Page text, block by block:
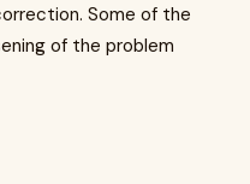
Some of the
of the problem